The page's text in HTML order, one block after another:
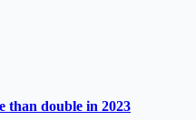
than double in 2023